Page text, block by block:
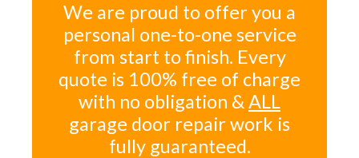
We are proud to offer you a
personal one-to-one service
from start to finish. Every
quote is 100% free of charge
with no obligation &ALL
garage door repair work is
fully guaranteed.